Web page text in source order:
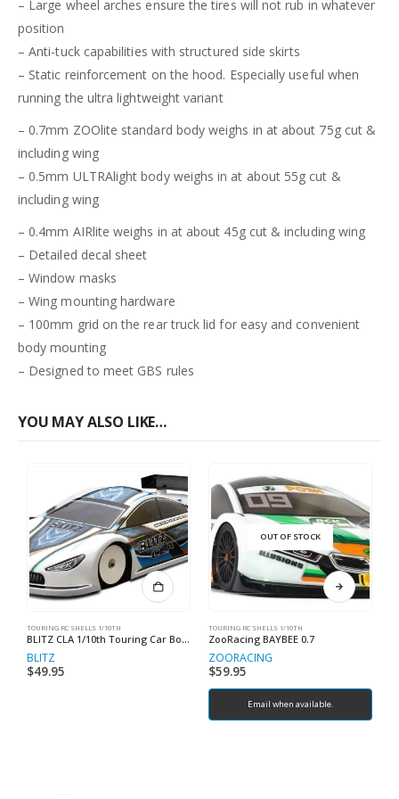
– Large wheel arches ensure the tires will not rub in whatever
position
– Anti-tuck capabilities with structured side skirts
– Static reinforcement on the hood. Especially useful when
running the ultra lightweight variant
– 0.7mm ZOOlite standard body weighs in at about 75g cut &
including wing
– 0.5mm ULTRAlight body weighs in at about 55g cut &
including wing
– 0.4mm AIRlite weighs in at about 45g cut & including wing
– Detailed decal sheet
– Window masks
– Wing mounting hardware
– 100mm grid on the rear truck lid for easy and convenient
body mounting
– Designed to meet GBS rules
YOU MAY ALSO LIKE…
TOURING RC SHELLS 1/10TH
BLITZ CLA 1/10th Touring Car Bodyshell EFRA 4087
BLITZ
$49.95
OUT OF STOCK
TOURING RC SHELLS 1/10TH
ZooRacing BAYBEE 0.7
ZOORACING
$59.95
Email when available.